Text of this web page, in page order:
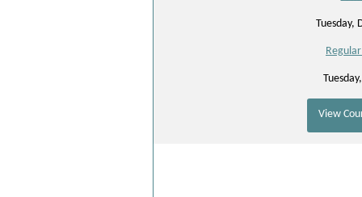
Tuesday,
View